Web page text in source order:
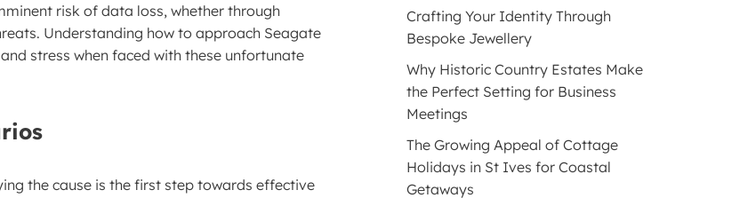
risk of data loss, whether through
Understanding how to approach Seagate
stress when faced with these unfortunate
the cause is the first step towards effective
Crafting Your Identity Through
Bespoke Jewellery
Why Historic Country Estates Make
the Perfect Setting for Business
Meetings
The Growing Appeal of Cottage
Holidays in St Ives for Coastal
Getaways